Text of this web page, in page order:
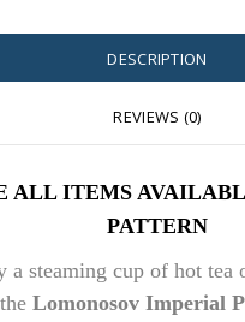
DESCRIPTION
REVIEWS (0)
ALL ITEMS
PATTERN
a steaming cup of hot tea
Lomonosov Imperial